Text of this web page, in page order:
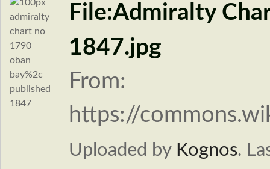
File:Admiralty
1847.jpg
From:
https://
Uploaded by Kognos.